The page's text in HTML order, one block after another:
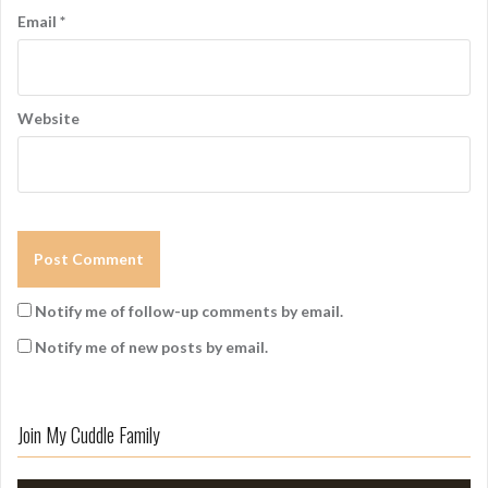
Email *
Website
Notify me of follow-up comments by email.
Notify me of new posts by email.
Join My Cuddle Family